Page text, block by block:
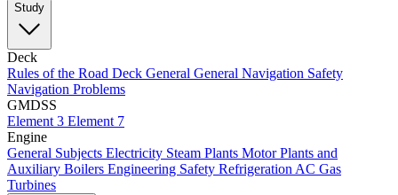
Study
Deck
Rules of the Road Deck General General Navigation Safety
Navigation Problems
GMDSS
Element 3 Element 7
Engine
General Subjects Electricity Steam Plants Motor Plants and
Auxiliary Boilers Engineering Safety Refrigeration AC Gas
Turbines